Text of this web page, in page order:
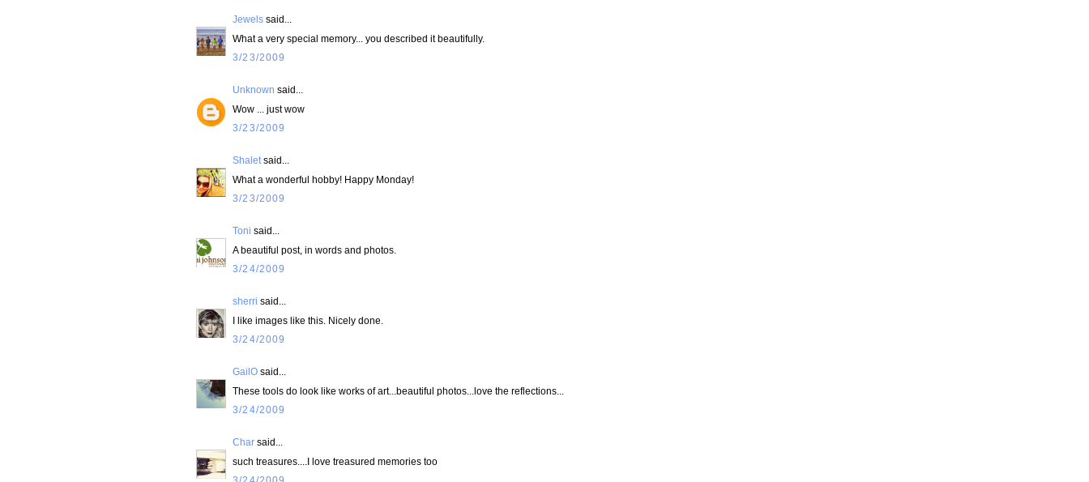
Jewels said...
What a very special memory... you described it beautifully.
3/23/2009
Unknown said...
Wow ... just wow
3/23/2009
Shalet said...
What a wonderful hobby! Happy Monday!
3/23/2009
Toni said...
A beautiful post, in words and photos.
3/24/2009
sherri said...
I like images like this. Nicely done.
3/24/2009
GailO said...
These tools do look like works of art...beautiful photos...love the reflections...
3/24/2009
Char said...
such treasures....I love treasured memories too